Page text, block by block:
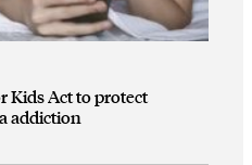
Kids Act to protect
addiction